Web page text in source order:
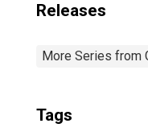
Releases
More Series from
Tags